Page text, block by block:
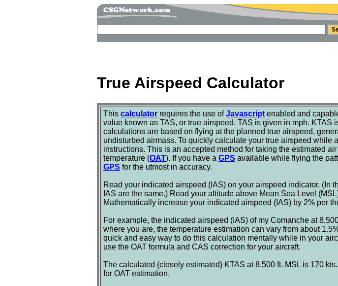
True Airspeed Calculator
This calculator requires the use ofJavascript enabled and
value known as TAS, or true airspeed. TAS is given in mph. KTAS
calculations are based on flying at the planned true airspeed,
undisturbed airmass. To quickly calculate your true airspeed
instructions. This is an accepted method for taking the estimated
temperature (OAT). If you have a GPS available while flying the
GPS for the utmost in accuracy.
Read your indicated airspeed (IAS) on your airspeed indicator. (In
IAS are the same.) Read your altitude above Mean Sea Level
Mathematically increase your indicated airspeed (IAS) by 2% per
For example, the indicated airspeed (IAS) of my Comanche at
where you are, the temperature estimation can vary from about
quick and easy way to do this calculation mentally while in your
use the OAT formula and CAS correction for your aircraft.
The calculated (closely estimated) KTAS at 8,500 ft. MSL is 170
for OAT estimation.